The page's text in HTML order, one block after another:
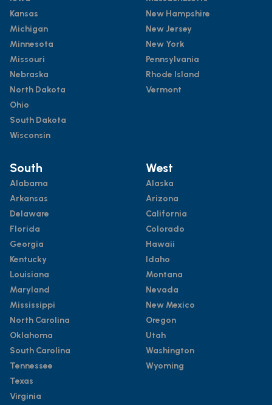
Kansas
Michigan
Minnesota
Missouri
Nebraska
North Dakota
Ohio
South Dakota
Wisconsin
New Hampshire
New Jersey
New York
Pennsylvania
Rhode Island
Vermont
South
Alabama
Arkansas
Delaware
Florida
Georgia
Kentucky
Louisiana
Maryland
Mississippi
North Carolina
Oklahoma
South Carolina
Tennessee
Texas
Virginia
West
Alaska
Arizona
California
Colorado
Hawaii
Idaho
Montana
Nevada
New Mexico
Oregon
Utah
Washington
Wyoming